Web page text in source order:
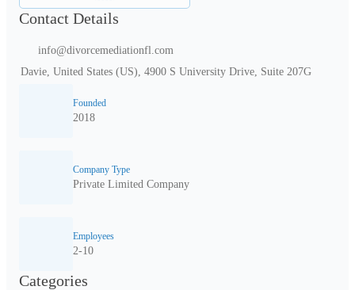
Contact Details
info@divorcemediationfl.com
Davie, United States (US), 4900 S University Drive, Suite 207G
Founded
2018
Company Type
Private Limited Company
Employees
2-10
Categories